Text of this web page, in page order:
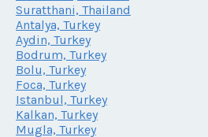
Suratthani, Thailand
Antalya, Turkey
Aydin, Turkey
Bodrum, Turkey
Bolu, Turkey
Foca, Turkey
Istanbul, Turkey
Kalkan, Turkey
Mugla, Turkey